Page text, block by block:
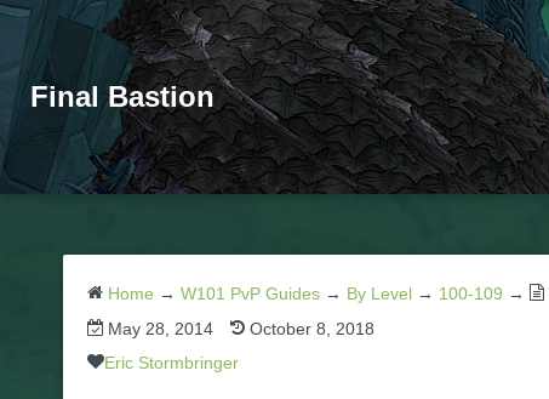
Final Bastion
Home → W101 PvP Guides → By Level → 100-109 →
May 28, 2014
October 8, 2018
Eric Stormbringer